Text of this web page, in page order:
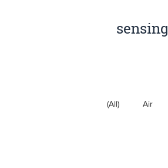
sensing
(All) Air